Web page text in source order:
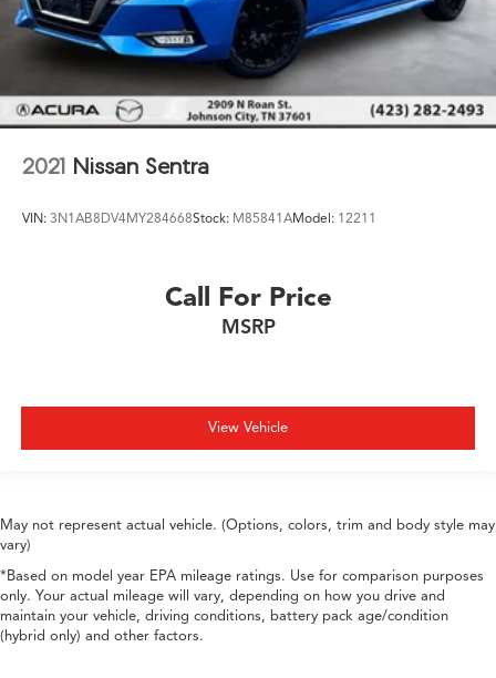
2021 Nissan Sentra
VIN: 3N1AB8DV4MY284668Stock: M85841AModel: 12211
Call For Price
MSRP
View Vehicle
May not represent actual vehicle. (Options, colors, trim and body style may
vary)
*Based on model year EPA mileage ratings. Use for comparison purposes
only. Your actual mileage will vary, depending on how you drive and
maintain your vehicle, driving conditions, battery pack age/condition
(hybrid only) and other factors.